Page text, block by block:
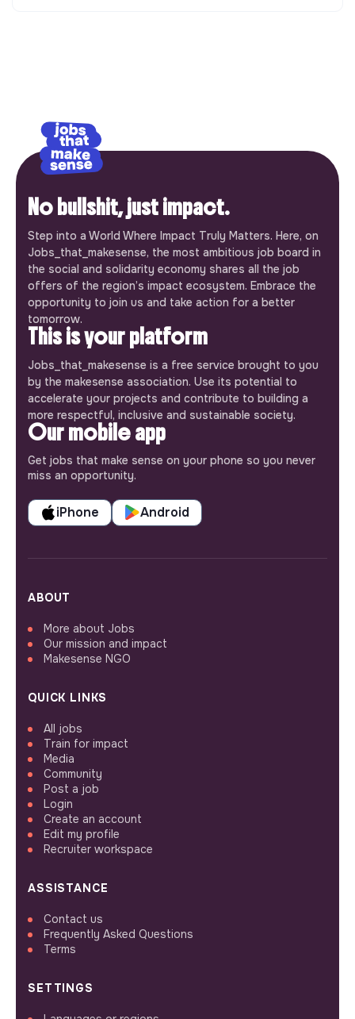
No bullshit, just impact.
Step into a World Where Impact Truly Matters. Here, on
Jobs_that_makesense, the most ambitious job board in
the social and solidarity economy shares all the job
offers of the region’s impact ecosystem. Embrace the
opportunity to join us and take action for a better
tomorrow.
This is your platform
Jobs_that_makesense is a free service brought to you
by the makesense association. Use its potential to
accelerate your projects and contribute to building a
more respectful, inclusive and sustainable society.
Our mobile app
Get jobs that make sense on your phone so you never
miss an opportunity.
iPhone Android
ABOUT
More about Jobs
Our mission and impact
Makesense NGO
QUICK LINKS
All jobs
Train for impact
Media
Community
Post a job
Login
Create an account
Edit my profile
Recruiter workspace
ASSISTANCE
Contact us
Frequently Asked Questions
Terms
SETTINGS